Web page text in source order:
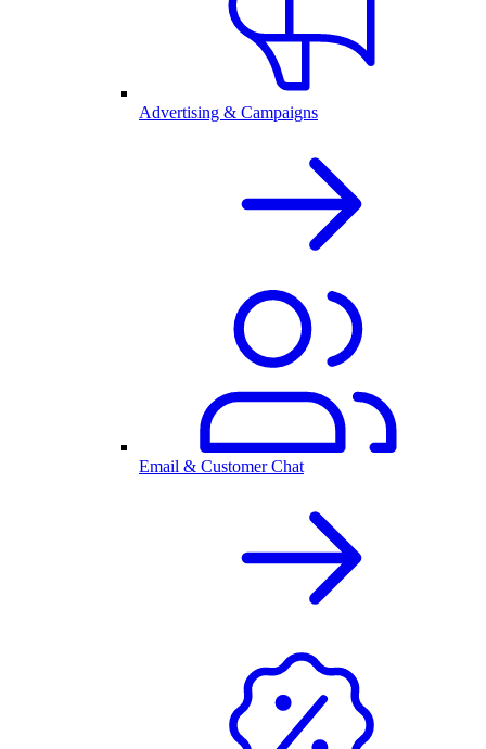
Advertising & Campaigns
Email & Customer Chat